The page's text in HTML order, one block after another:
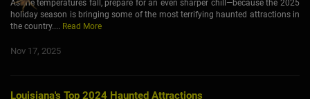
As the temperatures fall, prepare for an even sharper chill—because the 2025
holiday season is bringing some of the most terrifying haunted attractions in
the country.... Read More
Nov 17, 2025
Louisiana's Top 2024 Haunted Attractions